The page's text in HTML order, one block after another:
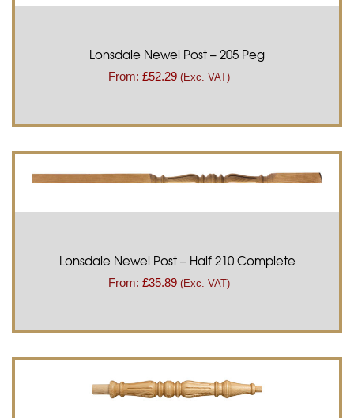
Lonsdale Newel Post – 205 Peg
From: £52.29 (Exc. VAT)
Lonsdale Newel Post – Half 210 Complete
From: £35.89 (Exc. VAT)